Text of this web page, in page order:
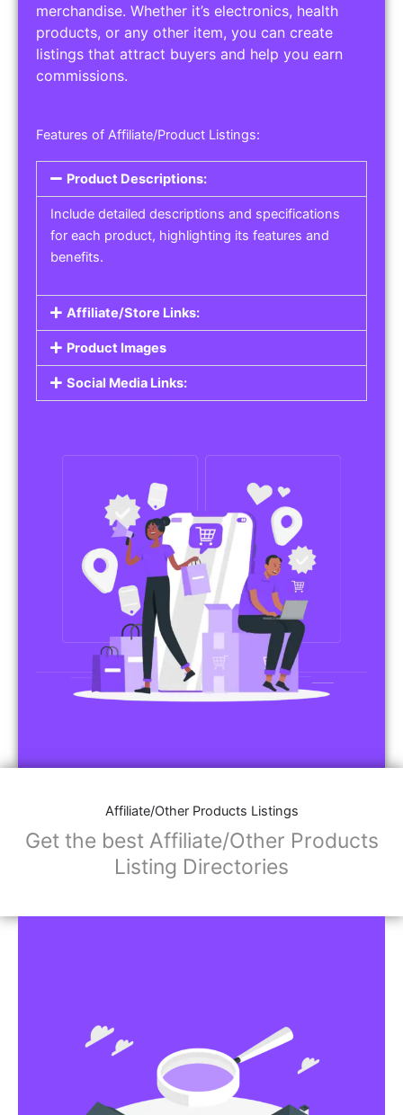
merchandise. Whether it’s electronics, health
products, or any other item, you can create
listings that attract buyers and help you earn
commissions.
Features of Affiliate/Product Listings:
Product Descriptions:
Include detailed descriptions and specifications
for each product, highlighting its features and
benefits.
Affiliate/Store Links:
Product Images
Social Media Links:
Affiliate/Other Products Listings
Get the best Affiliate/Other Products
Listing Directories